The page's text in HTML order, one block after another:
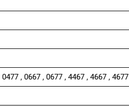
, 0667 , 0677 , 4467 , 4667 , 4677